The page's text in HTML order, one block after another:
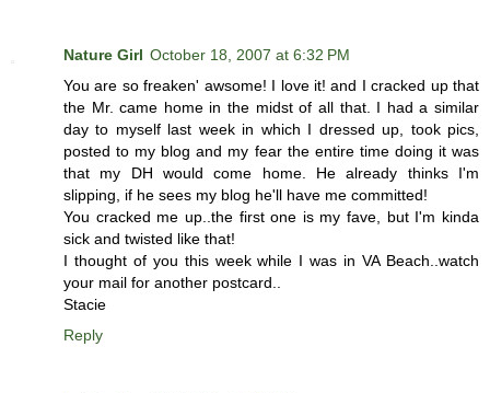
Nature Girl October 18, 2007 at 6:32 PM
You are so freaken' awsome! I love it! and I cracked up that
the Mr. came home in the midst of all that. I had a similar
day to myself last week in which I dressed up, took pics,
posted to my blog and my fear the entire time doing it was
that my DH would come home. He already thinks I'm
slipping, if he sees my blog he'll have me committed!
You cracked me up..the first one is my fave, but I'm kinda
sick and twisted like that!
I thought of you this week while I was in VA Beach..watch
your mail for another postcard..
Stacie
Reply